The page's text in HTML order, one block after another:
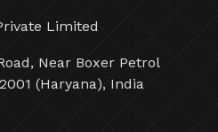
Limited
Near Boxer Petrol
(Haryana), India